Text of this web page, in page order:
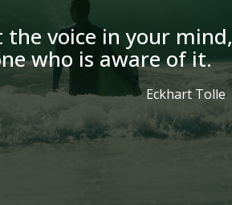
the voice in your mind,
who is aware of it.
Eckhart Tolle